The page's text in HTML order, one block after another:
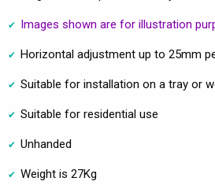
Images shown are for illustration
Horizontal adjustment up to 25mm
Suitable for installation on a tray or
Suitable for residential use
Unhanded
Weight is 27Kg